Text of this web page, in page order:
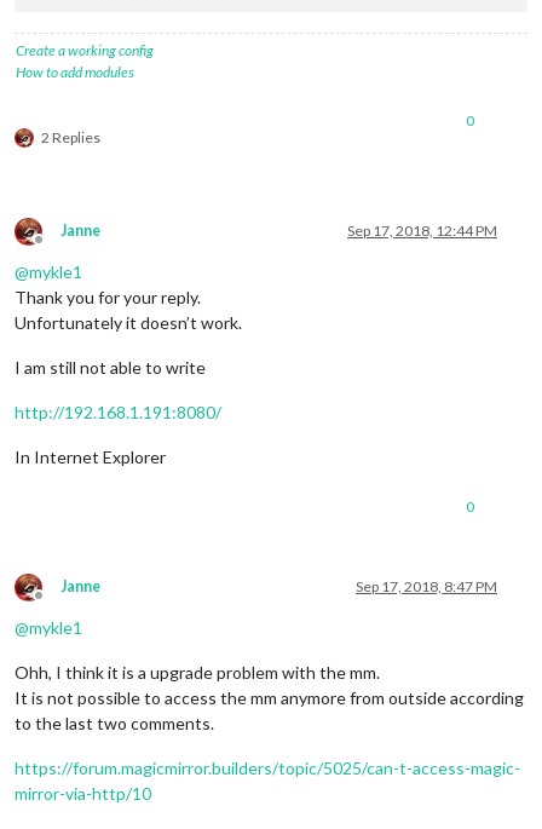
Create a working config
How to add modules
2 Replies
0
Offline
Janne Sep 17, 2018, 12:44 PM
@mykle1
Thank you for your reply.
Unfortunately it doesn’t work.
I am still not able to write
http://192.168.1.191:8080/
In Internet Explorer
0
Offline
Janne Sep 17, 2018, 8:47 PM
@mykle1
Ohh, I think it is a upgrade problem with the mm.
It is not possible to access the mm anymore from outside according
to the last two comments.
https://forum.magicmirror.builders/topic/5025/can-t-access-magic-
mirror-via-http/10